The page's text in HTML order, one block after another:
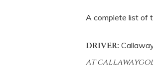
A complete list of
DRIVER:
at